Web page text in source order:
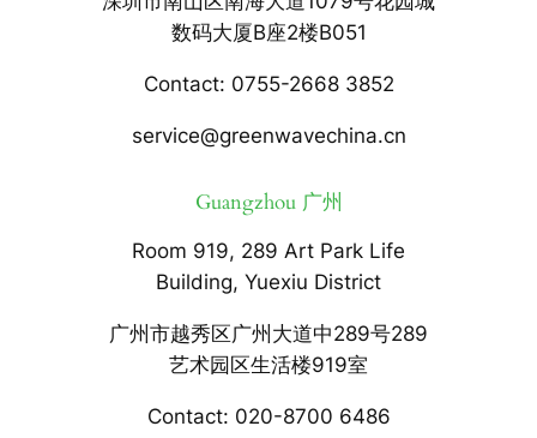
数码大厦B座2楼B051
Contact: 0755-2668 3852
service@greenwavechina.cn
Guangzhou 广州
Room 919, 289 Art Park Life
Building, Yuexiu District
广州市越秀区广州大道中289号289
艺术园区生活楼919室
Contact: 020-8700 6486